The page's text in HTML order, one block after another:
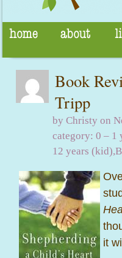
Book
Tripp
by Christy on
category: 0 – 1
12 years (kid),
it